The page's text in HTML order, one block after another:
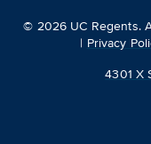
© 2026 UC Regents.
| Privacy
4301 X